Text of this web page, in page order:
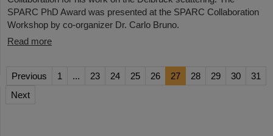
SPARC PhD Award was presented at the SPARC Collaboration
Workshop by co-organizer Dr. Carlo Bruno.
Read more
Previous 1 ... 23 24 25 26 27 28 29 30
31
Next